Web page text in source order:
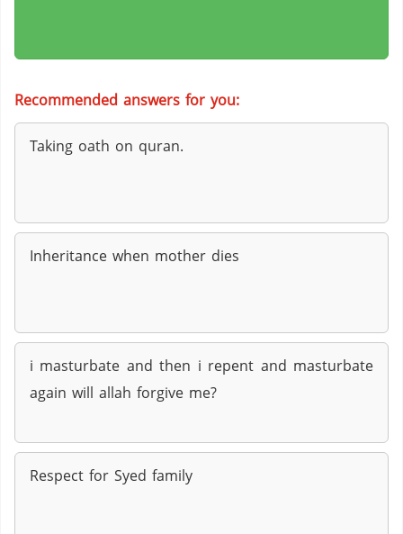
Recommended answers for you:
Taking oath on quran.
Inheritance when mother dies
i masturbate and then i repent and masturbate
again will allah forgive me?
Respect for Syed family